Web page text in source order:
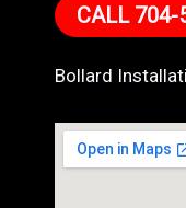
CALL
Bollard